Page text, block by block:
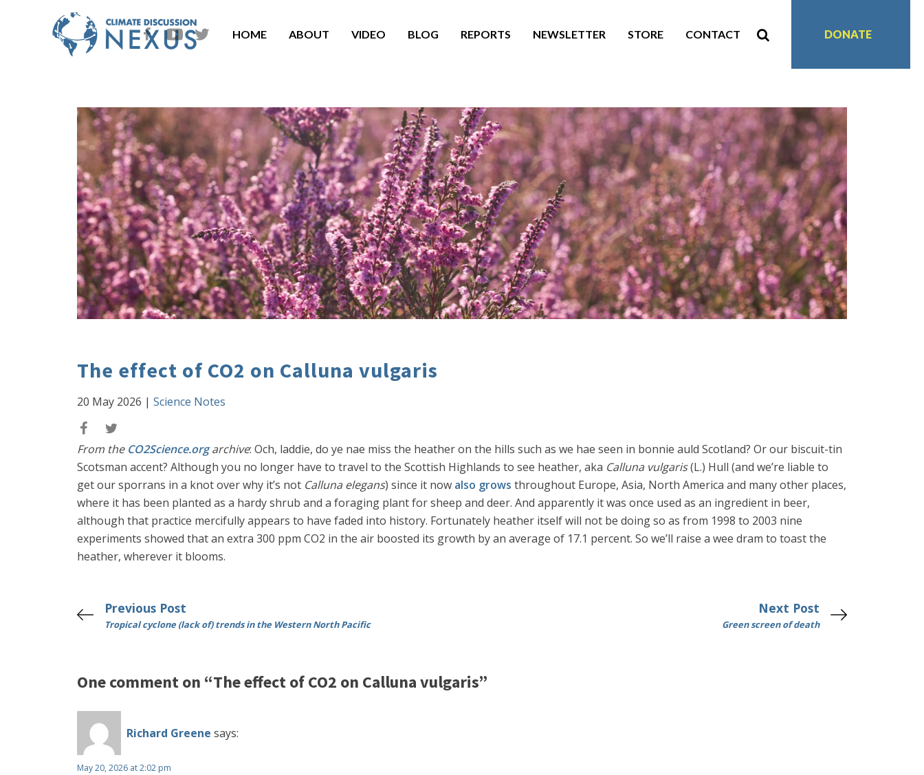
HOME ABOUT VIDEO BLOG REPORTS NEWSLETTER STORE CONTACT DONATE
The effect of CO2 on Calluna vulgaris
20 May 2026 | Science Notes
From the CO2Science.orgarchive: Och, laddie, do ye nae miss the heather on the hills such as we hae seen in bonnie auld Scotland? Or our biscuit-tin
Scotsman accent? Although you no longer have to travel to the Scottish Highlands to see heather, aka Calluna vulgaris(L.) Hull (and we’re liable to
get our sporrans in a knot over why it’s not Calluna elegans) since it now also grows throughout Europe, Asia, North America and many other places,
where it has been planted as a hardy shrub and a foraging plant for sheep and deer. And apparently it was once used as an ingredient in beer,
although that practice mercifully appears to have faded into history. Fortunately heather itself will not be doing so as from 1998 to 2003 nine
experiments showed that an extra 300 ppm CO2 in the air boosted its growth by an average of 17.1 percent. So we’ll raise a wee dram to toast the
heather, wherever it blooms.
Previous Post
Tropical cyclone (lack of) trends in the Western North Pacific
Next Post
Green screen of death
One comment on “The effect of CO2 on Calluna vulgaris”
Richard Greene says:
May 20, 2026 at 2:02 pm